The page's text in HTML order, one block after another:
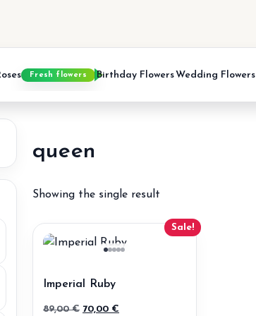
Fresh flowers Birthday FlowersWedding Flowers
queen
Showing the single result
Sale!
Imperial Ruby
89,00€ Original
70,00 €